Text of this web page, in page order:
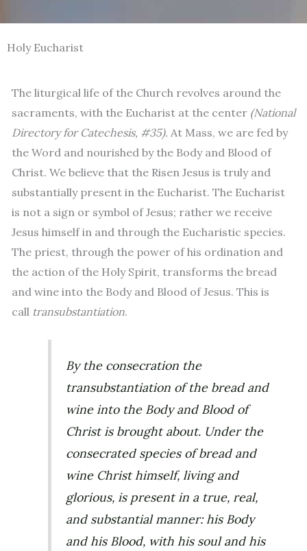
Holy Eucharist
The liturgical life of the Church revolves around the
sacraments, with the Eucharist at the center (National
Directory for Catechesis, #35). At Mass, we are fed by
the Word and nourished by the Body and Blood of
Christ. We believe that the Risen Jesus is truly and
substantially present in the Eucharist. The Eucharist
is not a sign or symbol of Jesus; rather we receive
Jesus himself in and through the Eucharistic species.
The priest, through the power of his ordination and
the action of the Holy Spirit, transforms the bread
and wine into the Body and Blood of Jesus. This is
call transubstantiation.
By the consecration the
transubstantiation of the bread and
wine into the Body and Blood of
Christ is brought about. Under the
consecrated species of bread and
wine Christ himself, living and
glorious, is present in a true, real,
and substantial manner: his Body
and his Blood, with his soul and his